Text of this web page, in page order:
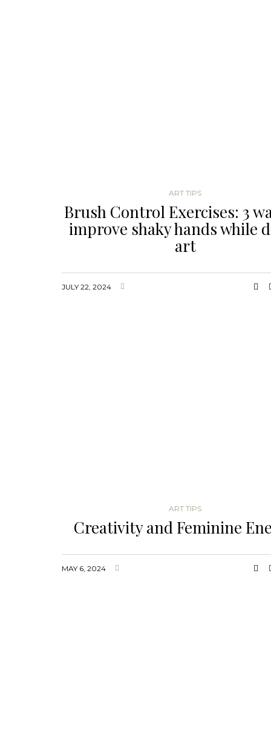
ART TIPS
Brush Control Exercises: 3
improve shaky hands while
art
JULY 22, 2024
ART TIPS
Creativity and Feminine
MAY 6, 2024